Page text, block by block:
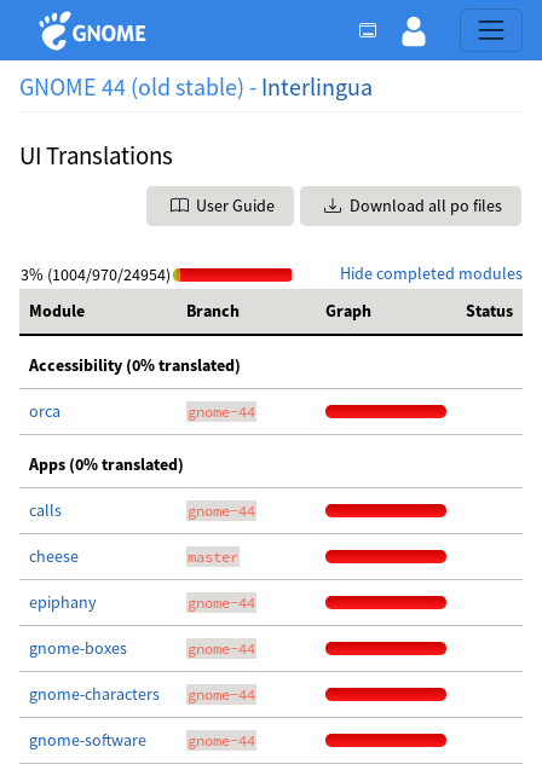
GNOME 44 (old stable) - Interlingua
UI Translations
User Guide Download all po files
Hide completed modules
3% (1004/970/24954)
Module
Branch Graph Status
Accessibility (0% translated)
orca gnome-44
Apps (0% translated)
calls gnome-44
cheese master
epiphany gnome-44
gnome-boxes gnome-44
gnome-characters gnome-44
gnome-software gnome-44